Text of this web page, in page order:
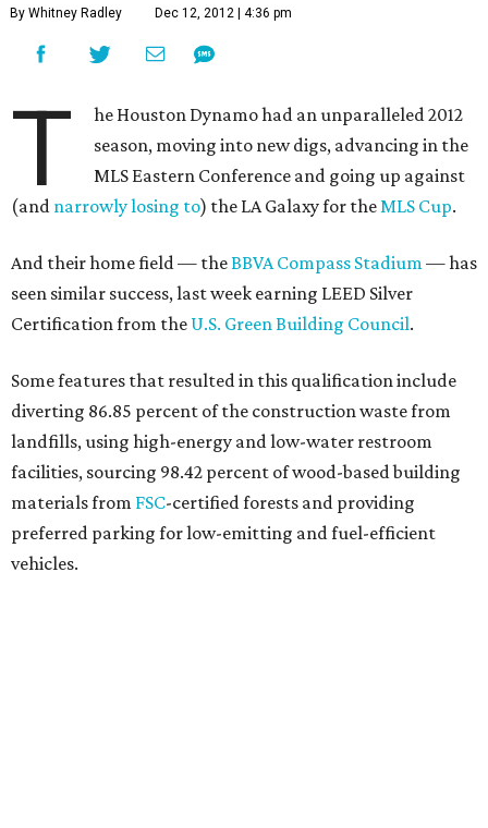
By Whitney Radley Dec 12, 2012 | 4:36 pm
T
he Houston Dynamo had an unparalleled 2012
season, moving into new digs, advancing in the
MLS Eastern Conference and going up against
(and narrowly losing to) the LA Galaxy for theMLS Cup.
And their home field — theBBVA Compass Stadium— has
seen similar success, last week earning LEED Silver
Certification from the U.S. Green Building Council.
Some features that resulted in this qualification include
diverting 86.85 percent of the construction waste from
landfills, using high-energy and low-water restroom
facilities, sourcing 98.42 percent of wood-based building
materials from FSC-certified forests and providing
preferred parking for low-emitting and fuel-efficient
vehicles.